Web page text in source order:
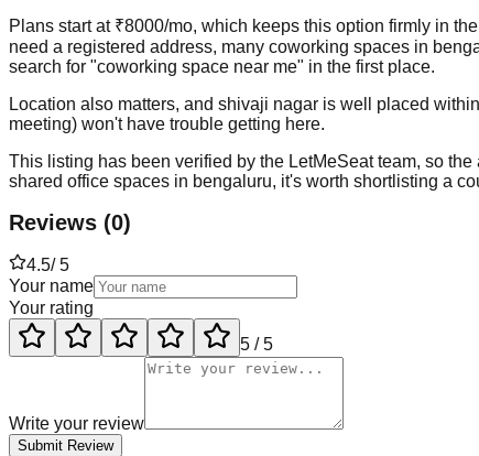
Plans start at ₹8000/mo, which keeps this option firmly in
need a registered address, many coworking spaces in
search for "coworking space near me" in the first place.
Location also matters, and shivaji nagar is well placed
meeting) won't have trouble getting here.
This listing has been verified by the LetMeSeat team, so
shared office spaces in bengaluru, it's worth shortlisting a
Reviews (0)
4.5/ 5
Your name
Your rating
5 / 5
Write your review
Submit Review